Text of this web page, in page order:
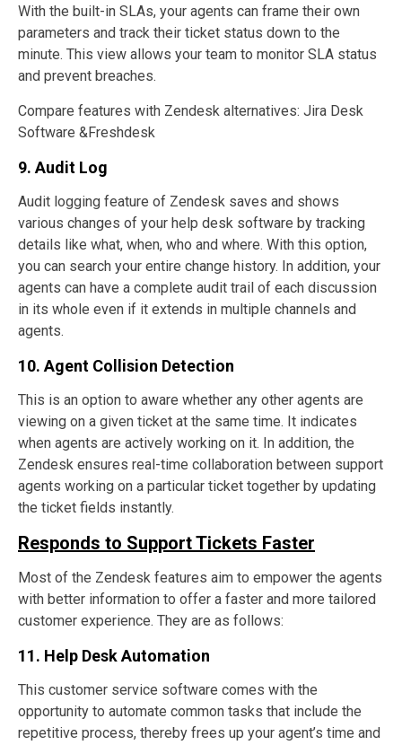
With the built-in SLAs, your agents can frame their own
parameters and track their ticket status down to the
minute. This view allows your team to monitor SLA status
and prevent breaches.
Compare features with Zendesk alternatives: Jira Desk
Software &Freshdesk
9. Audit Log
Audit logging feature of Zendesk saves and shows
various changes of your help desk software by tracking
details like what, when, who and where. With this option,
you can search your entire change history. In addition, your
agents can have a complete audit trail of each discussion
in its whole even if it extends in multiple channels and
agents.
10. Agent Collision Detection
This is an option to aware whether any other agents are
viewing on a given ticket at the same time. It indicates
when agents are actively working on it. In addition, the
Zendesk ensures real-time collaboration between support
agents working on a particular ticket together by updating
the ticket fields instantly.
Responds to Support Tickets Faster
Most of the Zendesk features aim to empower the agents
with better information to offer a faster and more tailored
customer experience. They are as follows:
11. Help Desk Automation
This customer service software comes with the
opportunity to automate common tasks that include the
repetitive process, thereby frees up your agent’s time and